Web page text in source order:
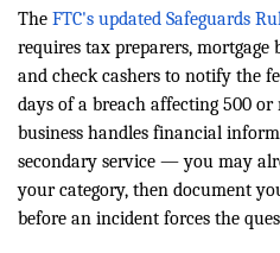
The FTC's updated Safeguards
requires tax preparers, mortgage
and check cashers to notify the
days of a breach affecting 500
business handles financial
secondary service — you may
your category, then document
before an incident forces the